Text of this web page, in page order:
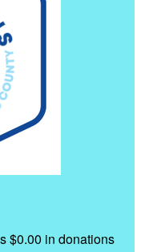
$0.00 in donations